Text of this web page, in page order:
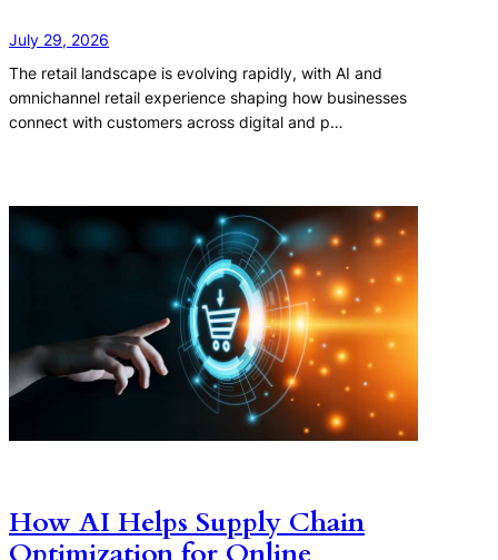
July 29, 2026
The retail landscape is evolving rapidly, with AI and
omnichannel retail experience shaping how businesses
connect with customers across digital and p…
How AI Helps Supply Chain